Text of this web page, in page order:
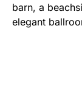
barn, a
elegant